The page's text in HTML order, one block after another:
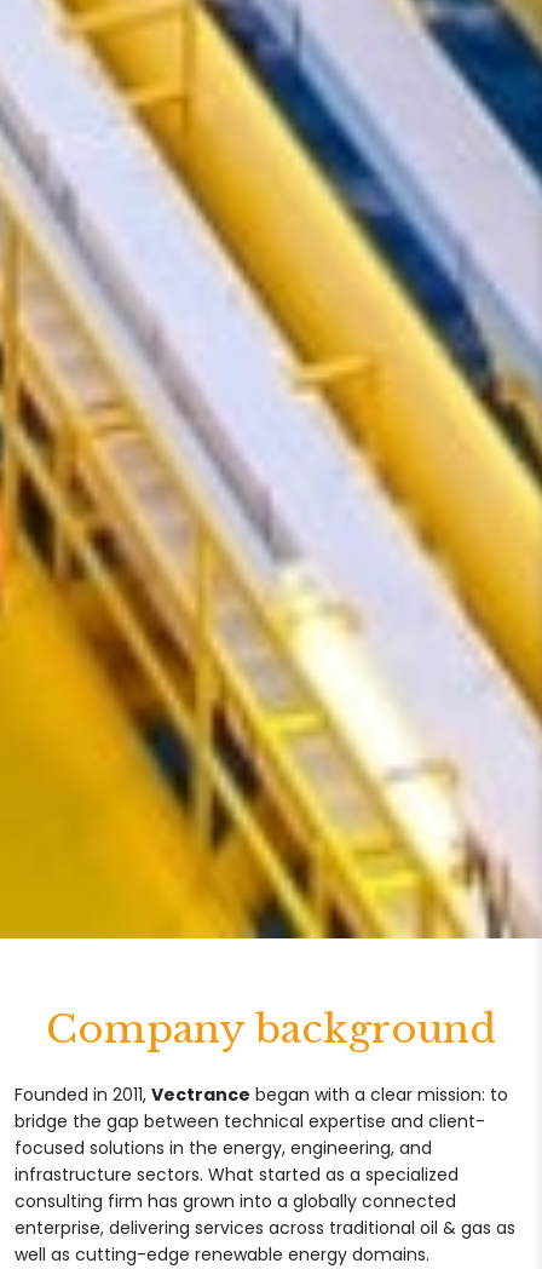
Company background
Founded in 2011, Vectrance began with a clear mission: to
bridge the gap between technical expertise and client-
focused solutions in the energy, engineering, and
infrastructure sectors. What started as a specialized
consulting firm has grown into a globally connected
enterprise, delivering services across traditional oil & gas as
well as cutting-edge renewable energy domains.